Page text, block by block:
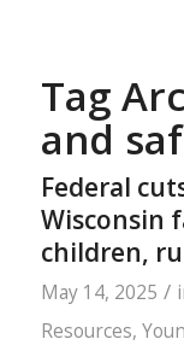
Tag
and
Federal
Wisconsin
children,
May 14, 2025 /
Resources,